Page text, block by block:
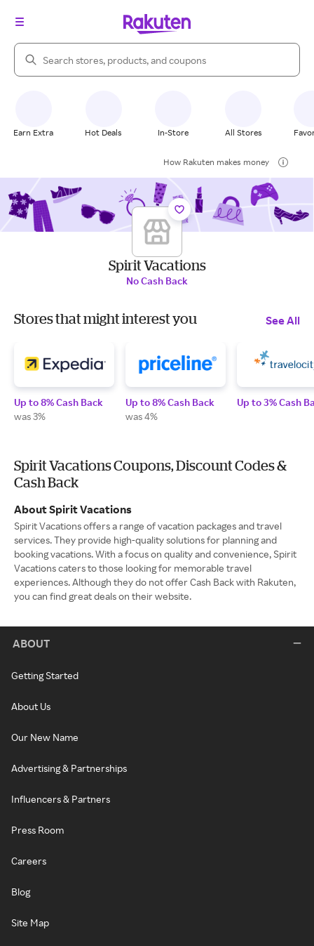
Search Rakuten
Earn Extra Hot Deals In-Store All Stores
How Rakuten makes money
Spirit Vacations
No Cash Back
Stores that might interest you See All
Up to 8% Cash Back
was 3%
Up to 8% Cash Back
was 4%
Up to 3% Cash
Spirit Vacations Coupons, Discount Codes &
Cash Back
About Spirit Vacations
Spirit Vacations offers a range of vacation packages and travel
services. They provide high-quality solutions for planning and
booking vacations. With a focus on quality and convenience, Spirit
Vacations caters to those looking for memorable travel
experiences. Although they do not offer Cash Back with Rakuten,
you can find great deals on their website.
ABOUT
Getting Started
About Us
Our New Name
Advertising & Partnerships
Influencers & Partners
Press Room
Careers
Blog
Site Map